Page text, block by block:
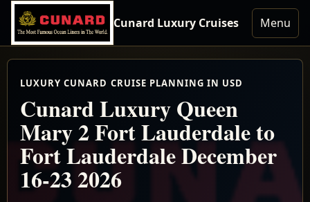
Cunard Luxury Cruises Menu
LUXURY CUNARD CRUISE PLANNING IN USD
Cunard Luxury Queen
Mary 2 Fort Lauderdale to
Fort Lauderdale December
16-23 2026